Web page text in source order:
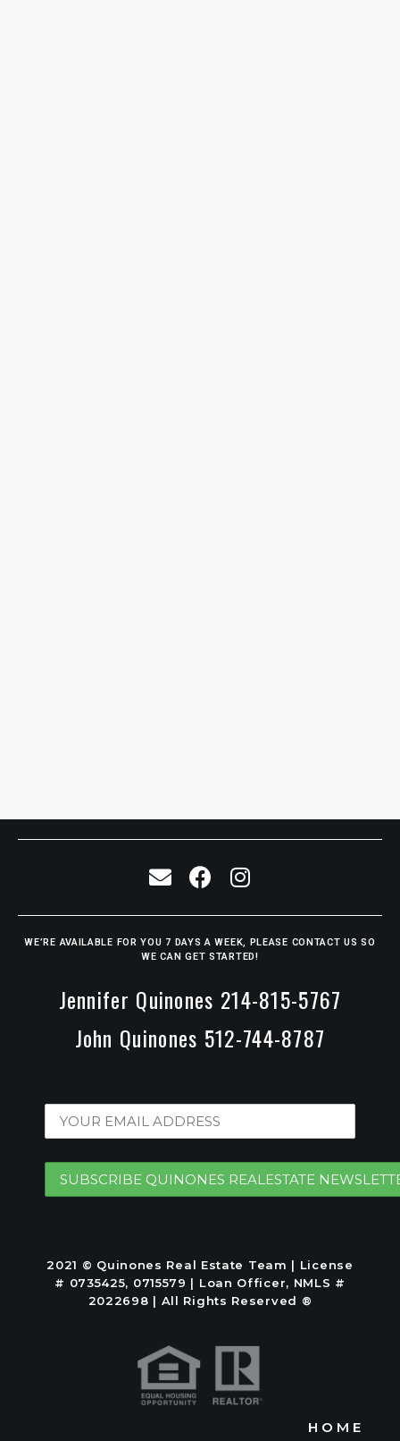
WE’RE AVAILABLE FOR YOU 7 DAYS A WEEK, PLEASE CONTACT US SO
WE CAN GET STARTED!
Jennifer Quinones 214-815-5767
John Quinones 512-744-8787
2021 © Quinones Real Estate Team | License
# 0735425, 0715579 | Loan Officer, NMLS #
2022698 | All Rights Reserved ®
HOME